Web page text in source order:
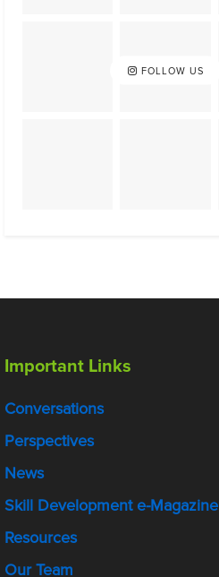
FOLLOW US
Important Links
Conversations
Perspectives
News
Skill Development e-Magazine
Resources
Our Team